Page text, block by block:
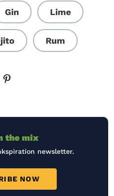
Gin Lime
Rum
the mix
newsletter.
NOW